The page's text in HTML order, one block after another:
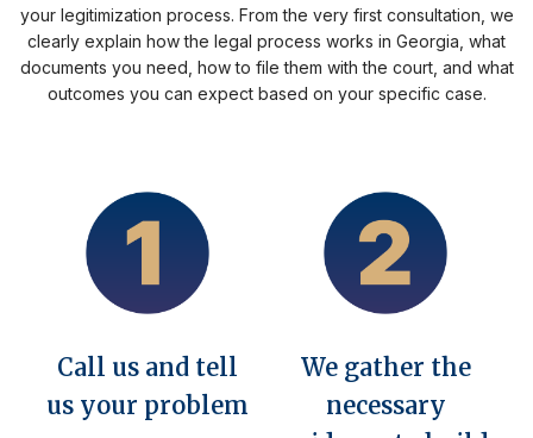
your legitimization process. From the very first consultation, we
clearly explain how the legal process works in Georgia, what
documents you need, how to file them with the court, and what
outcomes you can expect based on your specific case.
Call us and tell
us your problem
We gather the
necessary